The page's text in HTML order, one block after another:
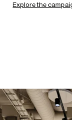
Explore the campaign